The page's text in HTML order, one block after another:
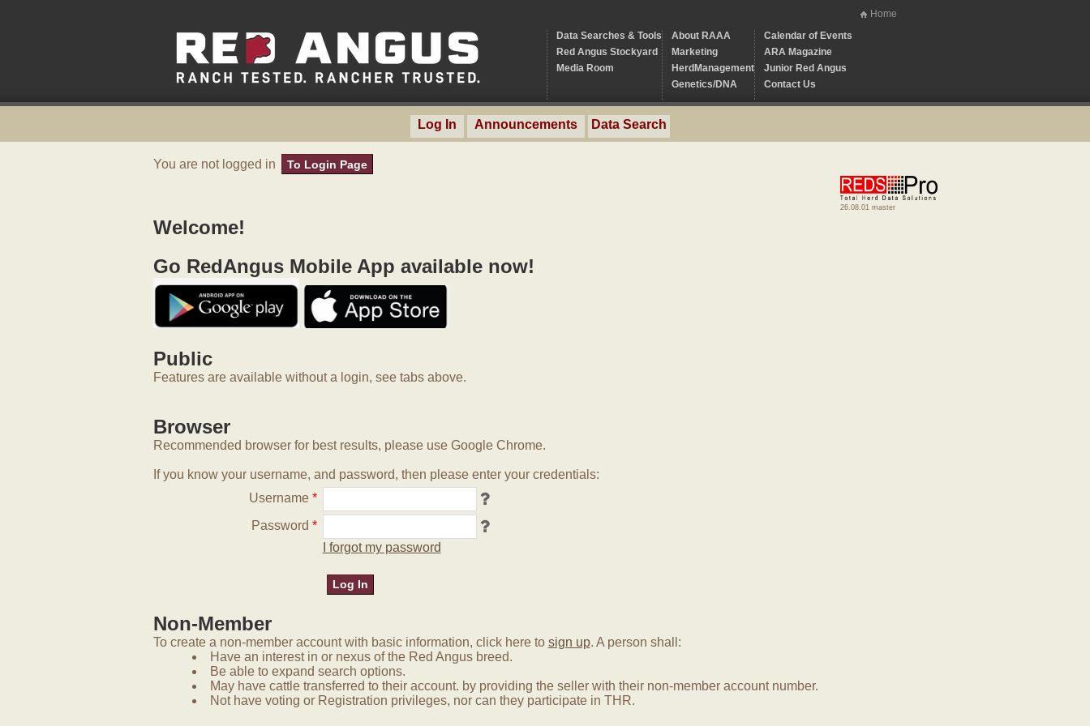
Home
Data Searches & Tools
Red Angus Stockyard
Media Room
About RAAA
Marketing
HerdManagement
Genetics/DNA
Calendar of Events
ARA Magazine
Junior Red Angus
Contact Us
Log In Announcements Data Search
You are not logged in To Login Page
26.08.01 master
Welcome!
Go RedAngus Mobile App available now!
Public
Features are available without a login, see tabs above.
Browser
Recommended browser for best results, please use Google Chrome.
If you know your username, and password, then please enter your credentials:
Username *
Password *
I forgot my password
Non-Member
To create a non-member account with basic information, click here to sign up. A person shall:
Have an interest in or nexus of the Red Angus breed.
Be able to expand search options.
May have cattle transferred to their account. by providing the seller with their non-member account number.
Not have voting or Registration privileges, nor can they participate in THR.